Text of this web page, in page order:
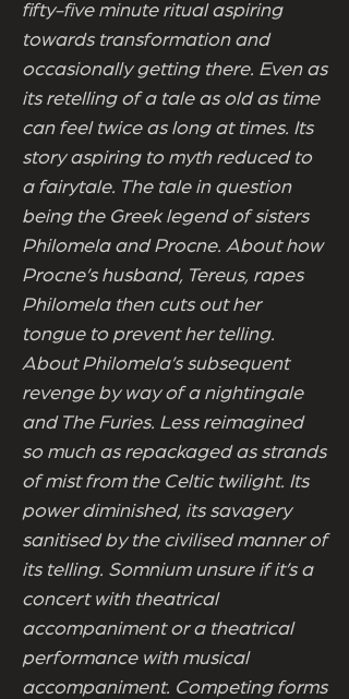
fifty-five minute ritual aspiring
towards transformation and
occasionally getting there. Even as
its retelling of a tale as old as time
can feel twice as long at times. Its
story aspiring to myth reduced to
a fairytale. The tale in question
being the Greek legend of sisters
Philomela and Procne. About how
Procne’s husband, Tereus, rapes
Philomela then cuts out her
tongue to prevent her telling.
About Philomela’s subsequent
revenge by way of a nightingale
and The Furies. Less reimagined
so much as repackaged as strands
of mist from the Celtic twilight. Its
power diminished, its savagery
sanitised by the civilised manner of
its telling. Somnium unsure if it’s a
concert with theatrical
accompaniment or a theatrical
performance with musical
accompaniment. Competing forms